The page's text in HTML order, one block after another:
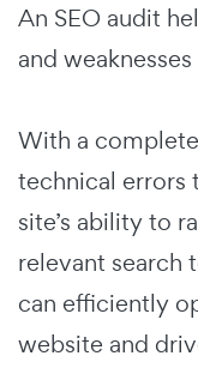
An SEO audit
and
With a
technical errors
site’s ability to
relevant search
can efficiently
website and